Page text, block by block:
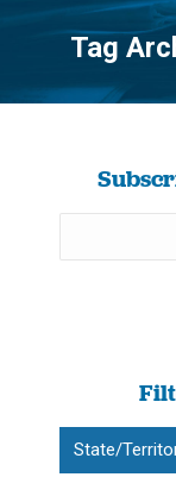
Tag
State/